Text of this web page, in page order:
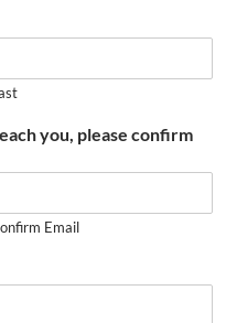
you, please confirm
Email